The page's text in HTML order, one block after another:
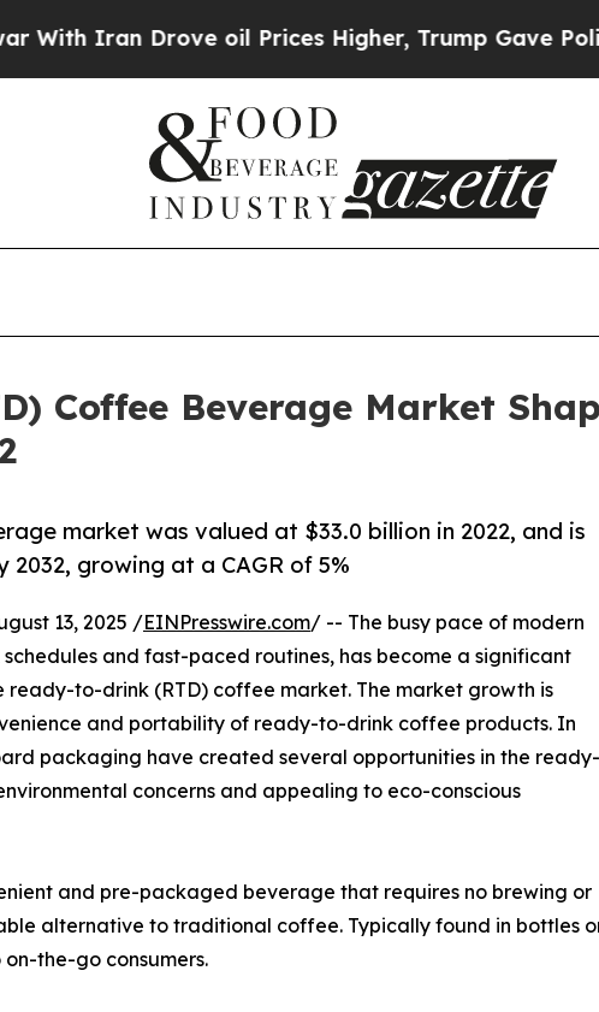
oil Prices Higher, Trump Gave Politically
Coffee Beverage Market
market was valued at $33.0 billion in 2022, and is
growing at a CAGR of 5%
13, 2025 /EINPresswire.com/ -- The busy pace of modern
and fast-paced routines, has become a significant
ready-to-drink (RTD) coffee market. The market growth is
and portability of ready-to-drink coffee products. In
packaging have created several opportunities in the ready-
concerns and appealing to eco-conscious
and pre-packaged beverage that requires no brewing or
alternative to traditional coffee. Typically found in bottles
the-go consumers.